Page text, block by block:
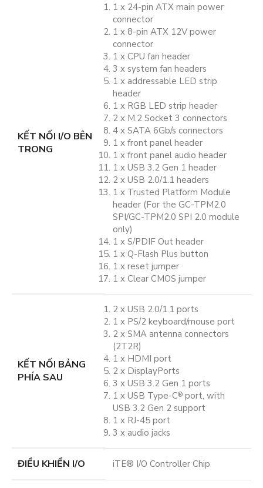
KẾT NỐI I/O BÊN
TRONG
1 x 24-pin ATX main power
connector
1 x 8-pin ATX 12V power
connector
1 x CPU fan header
3 x system fan headers
1 x addressable LED strip
header
1 x RGB LED strip header
2 x M.2 Socket 3 connectors
4 x SATA 6Gb/s connectors
1 x front panel header
1 x front panel audio header
1 x USB 3.2 Gen 1 header
2 x USB 2.0/1.1 headers
1 x Trusted Platform Module
header (For the GC-TPM2.0
SPI/GC-TPM2.0 SPI 2.0 module
only)
1 x S/PDIF Out header
1 x Q-Flash Plus button
1 x reset jumper
1 x Clear CMOS jumper
KẾT NỐI BẢNG
PHÍA SAU
2 x USB 2.0/1.1 ports
1 x PS/2 keyboard/mouse port
2 x SMA antenna connectors
(2T2R)
1 x HDMI port
2 x DisplayPorts
3 x USB 3.2 Gen 1 ports
1 x USB Type-C® port, with
USB 3.2 Gen 2 support
1 x RJ-45 port
3 x audio jacks
ĐIỀU KHIỂN I/O iTE® I/O Controller Chip